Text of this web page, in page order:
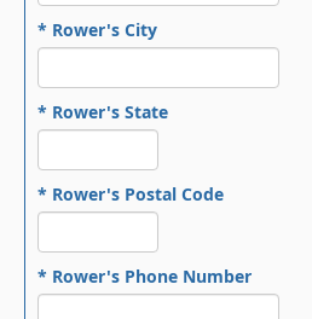
* Rower's City
* Rower's State
* Rower's Postal Code
* Rower's Phone Number